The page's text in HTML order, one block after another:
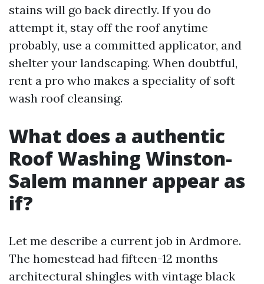
stains will go back directly. If you do
attempt it, stay off the roof anytime
probably, use a committed applicator, and
shelter your landscaping. When doubtful,
rent a pro who makes a speciality of soft
wash roof cleansing.
What does a authentic
Roof Washing Winston-
Salem manner appear as
if?
Let me describe a current job in Ardmore.
The homestead had fifteen-12 months
architectural shingles with vintage black